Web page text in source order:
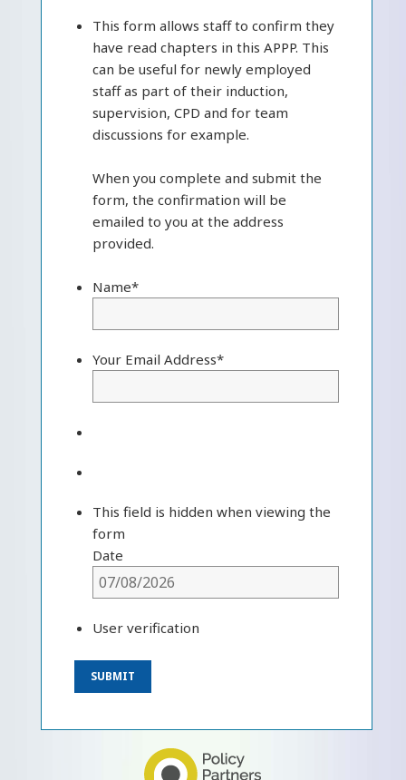
This form allows staff to confirm they
have read chapters in this APPP. This
can be useful for newly employed
staff as part of their induction,
supervision, CPD and for team
discussions for example.
When you complete and submit the
form, the confirmation will be
emailed to you at the address
provided.
Name*
Your Email Address*
This field is hidden when viewing the
form
Date
User verification